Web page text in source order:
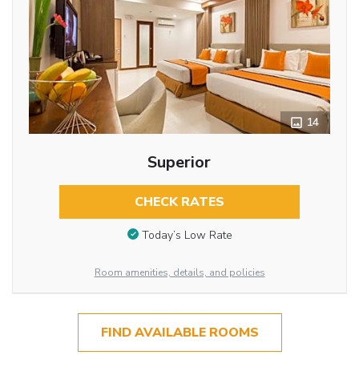
14
Superior
CHECK RATES
Today’s Low Rate
Room amenities, details, and policies
FIND AVAILABLE ROOMS